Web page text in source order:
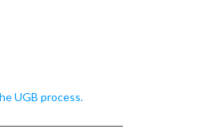
UGB process.